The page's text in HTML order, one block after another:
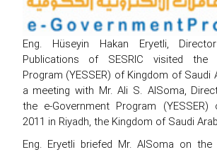
Eng. Hüseyin Hakan Eryetli,
Publications of SESRIC visited the
Program (YESSER) of Kingdom of Saudi
a meeting with Mr. Ali S. AlSoma,
the e-Government Program
2011 in Riyadh, the Kingdom of Saudi
Eng. Eryetli briefed Mr. AlSoma on the